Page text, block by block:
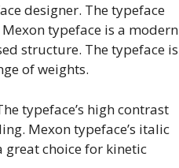
designer. The typeface
typeface is a modern
structure. The typeface is
of weights.
typeface’s high contrast
Mexon typeface’s italic
choice for kinetic